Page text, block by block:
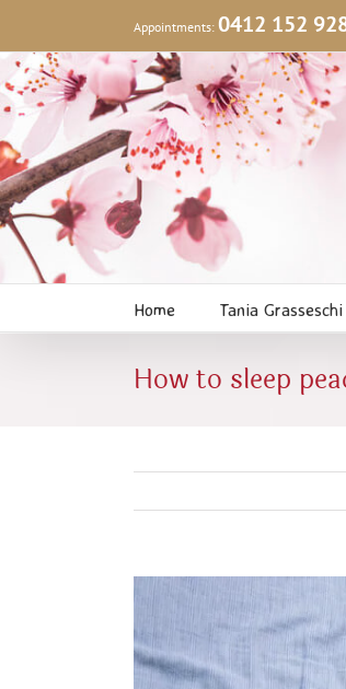
content
Appointments: 0412 152
Home Tania Grasseschi
How to sleep
View
Image